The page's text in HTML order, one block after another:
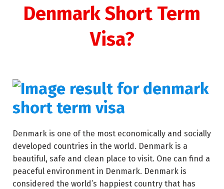
Denmark Short Term
Visa?
Denmark is one of the most economically and socially
developed countries in the world. Denmark is a
beautiful, safe and clean place to visit. One can find a
peaceful environment in Denmark. Denmark is
considered the world’s happiest country that has